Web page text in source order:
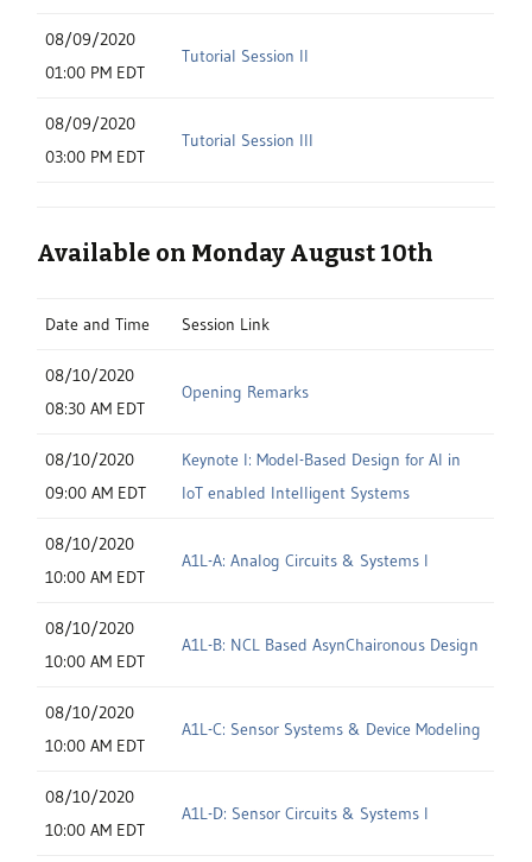
08/09/2020
01:00 PM EDT
Tutorial Session II
08/09/2020
03:00 PM EDT
Tutorial Session III
Available on Monday August 10th
Date and Time Session Link
08/10/2020
08:30 AM EDT
Opening Remarks
08/10/2020
09:00 AM EDT
Keynote I: Model-Based Design for AI in
IoT enabled Intelligent Systems
08/10/2020
10:00 AM EDT
A1L-A: Analog Circuits & Systems I
08/10/2020
10:00 AM EDT
A1L-B: NCL Based AsynChaironous Design
08/10/2020
10:00 AM EDT
A1L-C: Sensor Systems & Device Modeling
08/10/2020
10:00 AM EDT
A1L-D: Sensor Circuits & Systems I